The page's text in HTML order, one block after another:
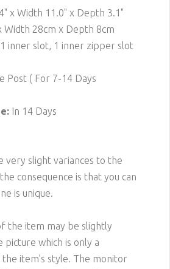
x Width 11.0" x Depth 3.1"
Width 28cm x Depth 8cm
inner slot, 1 inner zipper slot
Post ( For 7-14 Days
In 14 Days
very slight variances to the
consequence is that you can
is unique.
the item may be slightly
which is only a
item’s style. The monitor